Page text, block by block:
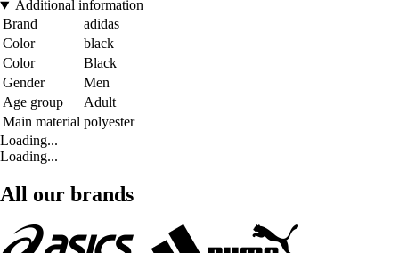
Additional information
Brand
adidas
Color
black
Color
Black
Gender
Men
Age group
Adult
Main material polyester
Loading...
Loading...
All our brands